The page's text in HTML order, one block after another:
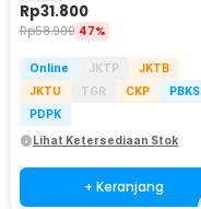
Rp31.800
Rp58.900 47%
Online JKTP
JKTB
JKTU
TGR CKP
PBKS
PDPK
Lihat Ketersediaan Stok
+ Keranjang